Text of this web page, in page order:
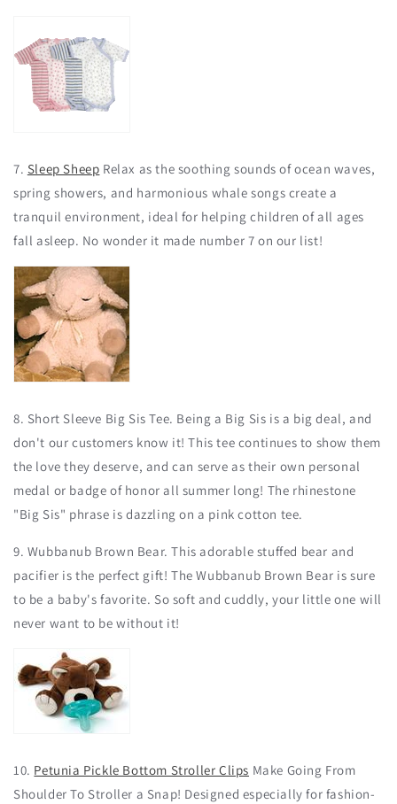
7. Sleep Sheep Relax as the soothing sounds of ocean waves,
spring showers, and harmonious whale songs create a
tranquil environment, ideal for helping children of all ages
fall asleep. No wonder it made number 7 on our list!
8. Short Sleeve Big Sis Tee. Being a Big Sis is a big deal, and
don't our customers know it! This tee continues to show them
the love they deserve, and can serve as their own personal
medal or badge of honor all summer long! The rhinestone
"Big Sis" phrase is dazzling on a pink cotton tee.
9. Wubbanub Brown Bear. This adorable stuffed bear and
pacifier is the perfect gift! The Wubbanub Brown Bear is sure
to be a baby's favorite. So soft and cuddly, your little one will
never want to be without it!
10. Petunia Pickle Bottom Stroller Clips Make Going From
Shoulder To Stroller a Snap! Designed especially for fashion-